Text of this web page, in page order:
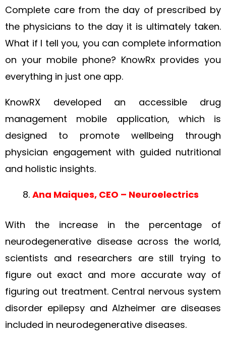
Complete care from the day of prescribed by
the physicians to the day it is ultimately taken.
What if I tell you, you can complete information
on your mobile phone? KnowRx provides you
everything in just one app.
KnowRX developed an accessible drug
management mobile application, which is
designed to promote wellbeing through
physician engagement with guided nutritional
and holistic insights.
Ana Maiques, CEO – Neuroelectrics
With the increase in the percentage of
neurodegenerative disease across the world,
scientists and researchers are still trying to
figure out exact and more accurate way of
figuring out treatment. Central nervous system
disorder epilepsy and Alzheimer are diseases
included in neurodegenerative diseases.